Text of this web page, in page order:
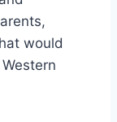
would